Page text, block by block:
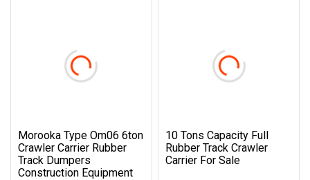
Morooka Type Om06 6ton
Crawler Carrier Rubber
Track Dumpers
Construction Equipment
10 Tons Capacity Full
Rubber Track Crawler
Carrier For Sale